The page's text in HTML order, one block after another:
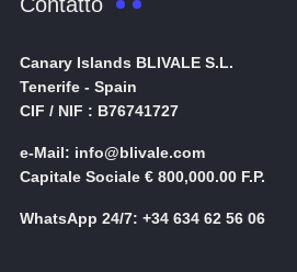
Canary Islands BLIVALE S.L.
Tenerife - Spain
CIF / NIF : B76741727
e-Mail: info@blivale.com
Capitale Sociale € 800,000.00 F.P.
WhatsApp 24/7: +34 634 62 56 06